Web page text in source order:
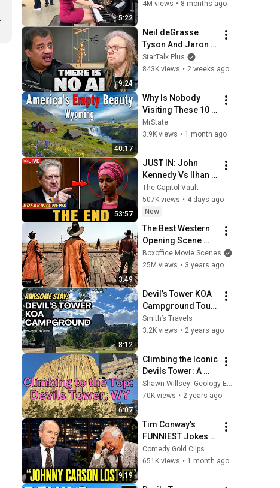
5:22
4M views • 8 months ago
9:24
Neil deGrasse
Tyson And Jaron
Lanier on the AI
Illusion
StarTalk Plus
843K views • 2 weeks ago
40:17
Why Is Nobody
Visiting These 10
Stunning Places in
Wyoming
MrState
3.9K views • 1 month ago
53:57
JUST IN: John
Kennedy Vs Ilhan
Omar: The
Financial Evidence
Nobody Saw
Coming
The Capitol Vault
507K views • 4 days ago
New
3:49
The Best Western
Opening Scene
Ever
Boxoffice Movie Scenes
25M views • 3 years ago
8:12
Devil’s Tower KOA
Campground Tour
- First time at a
KOA!
Smith’s Travels
3.2K views • 2 years ago
6:07
Climbing the Iconic
Devils Tower: A
Geologist
Struggles But
Shawn Willsey: Geology Explained
70K views • 2 years ago
9:19
Tim Conway's
FUNNIEST Jokes
On The Tonight
Show
Comedy Gold Clips
651K views • 1 month ago